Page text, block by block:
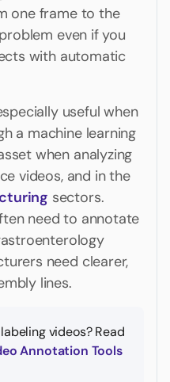
one frame to the
even if you
with automatic
useful when
a machine learning
when analyzing
videos, and in the
sectors.
need to annotate
need clearer,
lines.
videos? Read
Annotation Tools